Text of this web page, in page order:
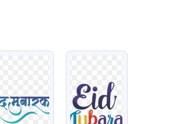
VIEW VIEW